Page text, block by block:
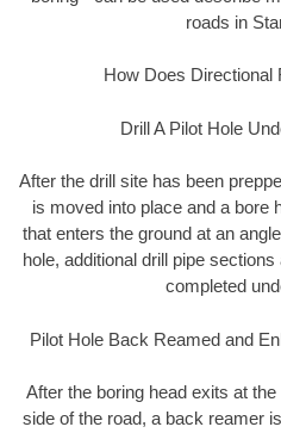
roads in
How Does Directional
Drill A Pilot Hole
After the drill site has been
is moved into place and a bore
that enters the ground at an
hole, additional drill pipe
completed
Pilot Hole Back Reamed and
After the boring head exits at
side of the road, a back reamer